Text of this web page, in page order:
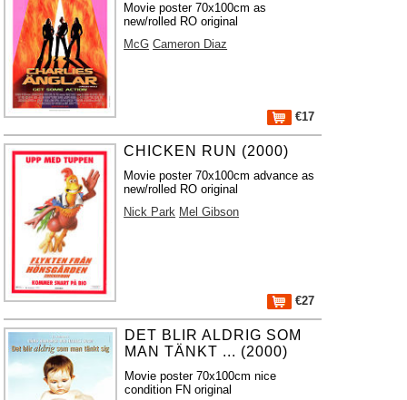
Movie poster 70x100cm as
new/rolled RO original
McG Cameron Diaz
€17
CHICKEN RUN (2000)
Movie poster 70x100cm advance as
new/rolled RO original
Nick Park Mel Gibson
€27
DET BLIR ALDRIG SOM
MAN TÄNKT ... (2000)
Movie poster 70x100cm nice
condition FN original